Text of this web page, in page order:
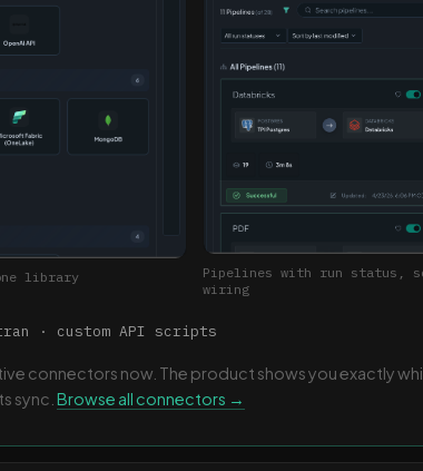
library
Pipelines with run status,
wiring
· custom API scripts
connectors now. The product shows you exactly
sync. Browse all connectors →